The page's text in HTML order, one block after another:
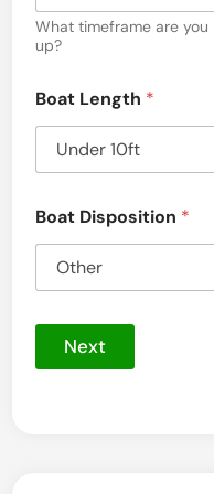
e
h
u
e
,
M
a
s
s
*
B
o
t
What timeframe are
up?
Boat Length *
Boat Disposition *
Next